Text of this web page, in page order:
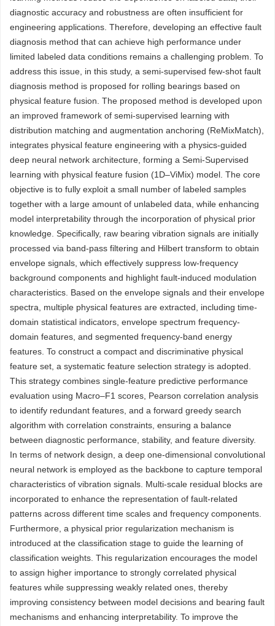
diagnostic accuracy and robustness are often insufficient for
engineering applications. Therefore, developing an effective fault
diagnosis method that can achieve high performance under
limited labeled data conditions remains a challenging problem. To
address this issue, in this study, a semi-supervised few-shot fault
diagnosis method is proposed for rolling bearings based on
physical feature fusion. The proposed method is developed upon
an improved framework of semi-supervised learning with
distribution matching and augmentation anchoring (ReMixMatch),
integrates physical feature engineering with a physics-guided
deep neural network architecture, forming a Semi-Supervised
learning with physical feature fusion (1D–ViMix) model. The core
objective is to fully exploit a small number of labeled samples
together with a large amount of unlabeled data, while enhancing
model interpretability through the incorporation of physical prior
knowledge. Specifically, raw bearing vibration signals are initially
processed via band-pass filtering and Hilbert transform to obtain
envelope signals, which effectively suppress low-frequency
background components and highlight fault-induced modulation
characteristics. Based on the envelope signals and their envelope
spectra, multiple physical features are extracted, including time-
domain statistical indicators, envelope spectrum frequency-
domain features, and segmented frequency-band energy
features. To construct a compact and discriminative physical
feature set, a systematic feature selection strategy is adopted.
This strategy combines single-feature predictive performance
evaluation using Macro–F1 scores, Pearson correlation analysis
to identify redundant features, and a forward greedy search
algorithm with correlation constraints, ensuring a balance
between diagnostic performance, stability, and feature diversity.
In terms of network design, a deep one-dimensional convolutional
neural network is employed as the backbone to capture temporal
characteristics of vibration signals. Multi-scale residual blocks are
incorporated to enhance the representation of fault-related
patterns across different time scales and frequency components.
Furthermore, a physical prior regularization mechanism is
introduced at the classification stage to guide the learning of
classification weights. This regularization encourages the model
to assign higher importance to strongly correlated physical
features while suppressing weakly related ones, thereby
improving consistency between model decisions and bearing fault
mechanisms and enhancing interpretability. To improve the